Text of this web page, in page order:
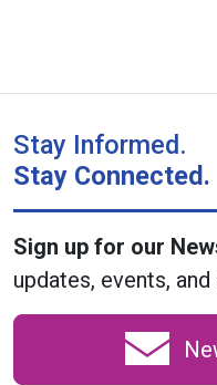
Stay Informed.
Stay Connected.
Sign up for our
updates, events,